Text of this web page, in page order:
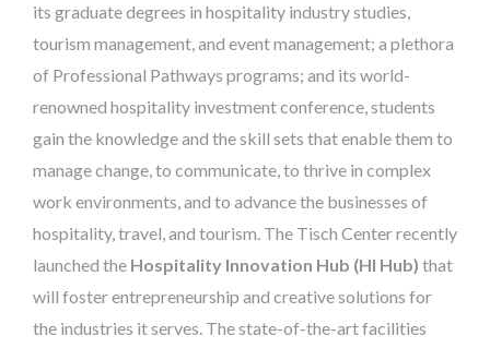
its graduate degrees in hospitality industry studies,
tourism management, and event management; a plethora
of Professional Pathways programs; and its world-
renowned hospitality investment conference, students
gain the knowledge and the skill sets that enable them to
manage change, to communicate, to thrive in complex
work environments, and to advance the businesses of
hospitality, travel, and tourism. The Tisch Center recently
launched the Hospitality Innovation Hub (HI Hub) that
will foster entrepreneurship and creative solutions for
the industries it serves. The state-of-the-art facilities